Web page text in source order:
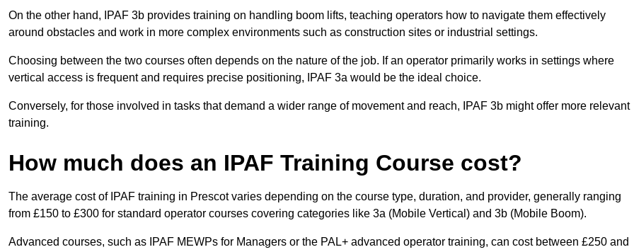
On the other hand, IPAF 3b provides training on handling boom lifts, teaching operators how to navigate them effectively
around obstacles and work in more complex environments such as construction sites or industrial settings.
Choosing between the two courses often depends on the nature of the job. If an operator primarily works in settings where
vertical access is frequent and requires precise positioning, IPAF 3a would be the ideal choice.
Conversely, for those involved in tasks that demand a wider range of movement and reach, IPAF 3b might offer more relevant
training.
How much does an IPAF Training Course cost?
The average cost of IPAF training in Prescot varies depending on the course type, duration, and provider, generally ranging
from £150 to £300 for standard operator courses covering categories like 3a (Mobile Vertical) and 3b (Mobile Boom).
Advanced courses, such as IPAF MEWPs for Managers or the PAL+ advanced operator training, can cost between £250 and